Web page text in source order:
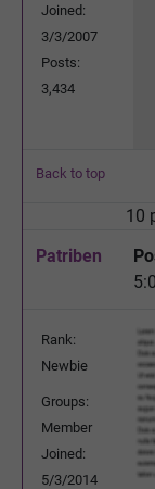
Joined:
3/3/2007
Posts:
3,434
Back to top
10
Patriben
Rank:
Newbie
Groups:
Member
Joined:
5/3/2014